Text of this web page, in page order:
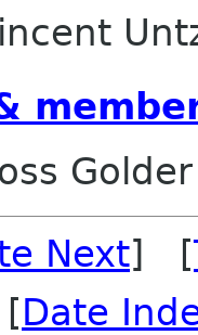
Golder
Next] [
Date